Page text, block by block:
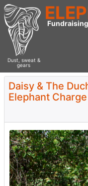
Dust, sweat &
gears
Daisy & The
Elephant